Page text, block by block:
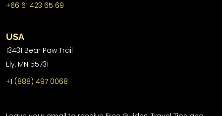
+66 61 423 65 69
USA
13431 Bear Paw Trail
Ely, MN 55731
+1 (888) 497 0068